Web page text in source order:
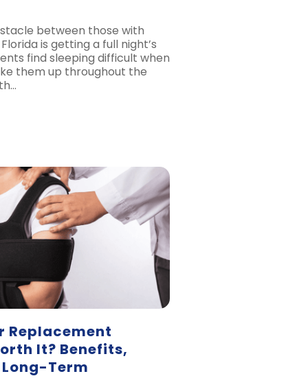
between those with
is getting a full night’s
find sleeping difficult when
them up throughout the
Replacement
It? Benefits,
Term